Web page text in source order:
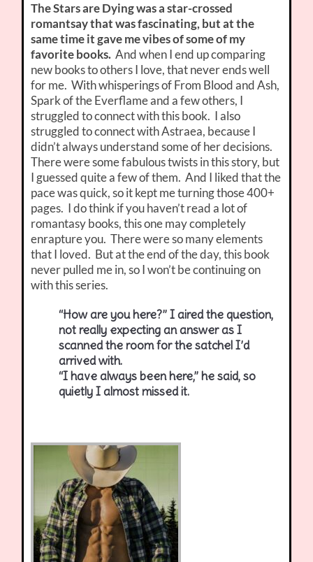
The Stars are Dying was a star-crossed
romantsay that was fascinating, but at the
same time it gave me vibes of some of my
favorite books. And when I end up comparing
new books to others I love, that never ends well
for me. With whisperings of From Blood and Ash,
Spark of the Everflame and a few others, I
struggled to connect with this book. I also
struggled to connect with Astraea, because I
didn’t always understand some of her decisions.
There were some fabulous twists in this story, but
I guessed quite a few of them. And I liked that the
pace was quick, so it kept me turning those 400+
pages. I do think if you haven’t read a lot of
romantasy books, this one may completely
enrapture you. There were so many elements
that I loved. But at the end of the day, this book
never pulled me in, so I won’t be continuing on
with this series.
“How are you here?” I aired the question,
not really expecting an answer as I
scanned the room for the satchel I’d
arrived with.
“I have always been here,” he said, so
quietly I almost missed it.